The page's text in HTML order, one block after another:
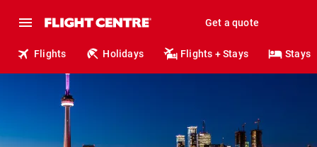
Get a quote
Flights Holidays Flights + Stays Stays